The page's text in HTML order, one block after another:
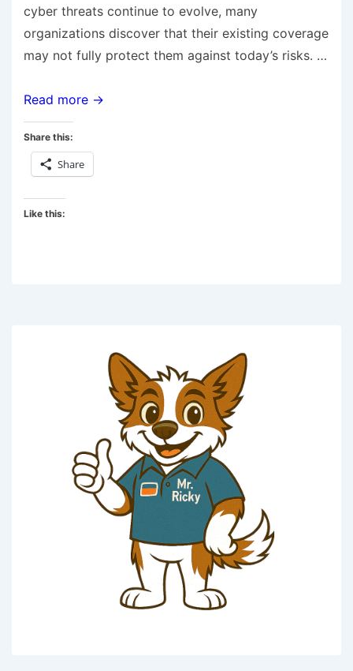
cyber threats continue to evolve, many
organizations discover that their existing coverage
may not fully protect them against today’s risks. …
Read more →
Share this:
Share
Like this: